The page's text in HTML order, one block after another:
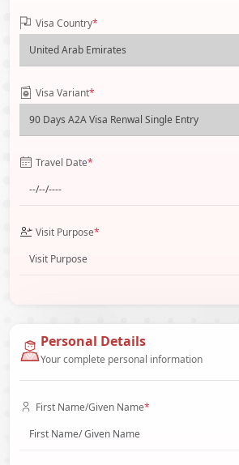
Visa Country*
Visa Variant*
Travel Date*
Visit Purpose*
Personal Details
Your complete personal information
First Name/Given Name*